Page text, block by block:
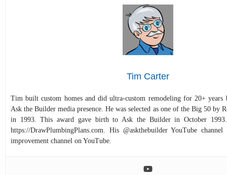
Tim Carter
Tim built custom homes and did ultra-custom remodeling for 20+ years
Ask the Builder media presence. He was selected as one of the Big 50 by
in 1993. This award gave birth to Ask the Builder in October
https://DrawPlumbingPlans.com. His @askthebuilder YouTube
improvement channel on YouTube.